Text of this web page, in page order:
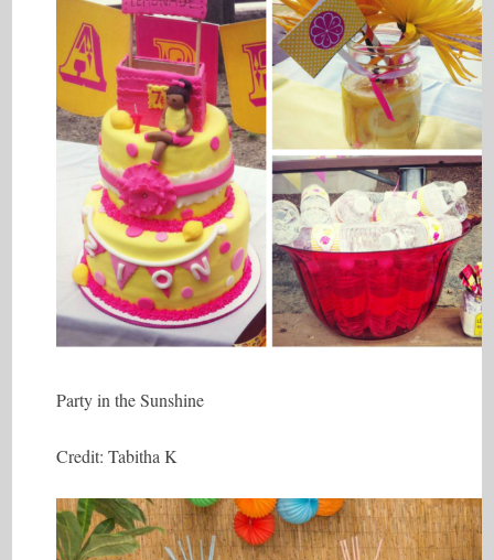
Party in the Sunshine
Credit: Tabitha K